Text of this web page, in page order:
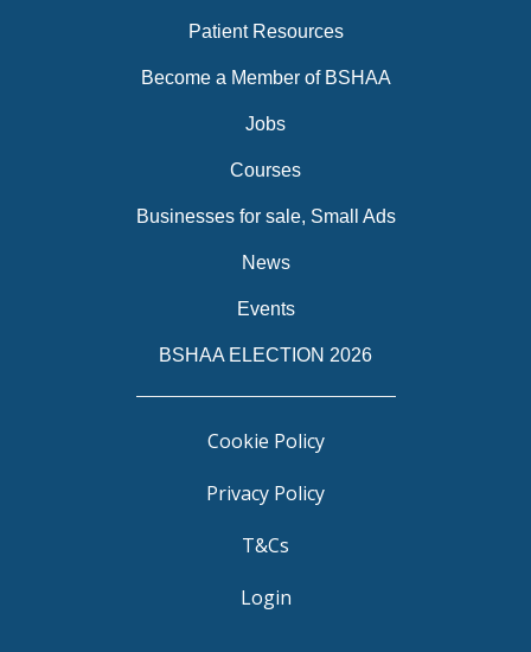
Patient Resources
Become a Member of BSHAA
Jobs
Courses
Businesses for sale, Small Ads
News
Events
BSHAA ELECTION 2026
Cookie Policy
Privacy Policy
T&Cs
Login